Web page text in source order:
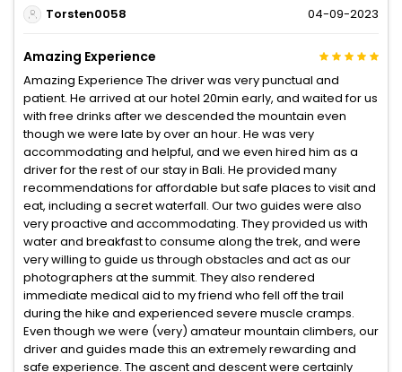
Torsten0058
04-09-2023
Amazing Experience
Amazing Experience The driver was very punctual and
patient. He arrived at our hotel 20min early, and waited for us
with free drinks after we descended the mountain even
though we were late by over an hour. He was very
accommodating and helpful, and we even hired him as a
driver for the rest of our stay in Bali. He provided many
recommendations for affordable but safe places to visit and
eat, including a secret waterfall. Our two guides were also
very proactive and accommodating. They provided us with
water and breakfast to consume along the trek, and were
very willing to guide us through obstacles and act as our
photographers at the summit. They also rendered
immediate medical aid to my friend who fell off the trail
during the hike and experienced severe muscle cramps.
Even though we were (very) amateur mountain climbers, our
driver and guides made this an extremely rewarding and
safe experience. The ascent and descent were certainly